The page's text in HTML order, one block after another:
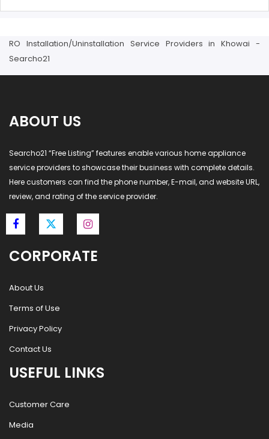
RO Installation/Uninstallation Service Providers in Khowai -
Searcho21
ABOUT US
Searcho21 “Free Listing” features enable various home appliance
service providers to showcase their business with complete details.
Here customers can find the phone number, E-mail, and website URL,
review, and rating of the service provider.
CORPORATE
About Us
Terms of Use
Privacy Policy
Contact Us
USEFUL LINKS
Customer Care
Media